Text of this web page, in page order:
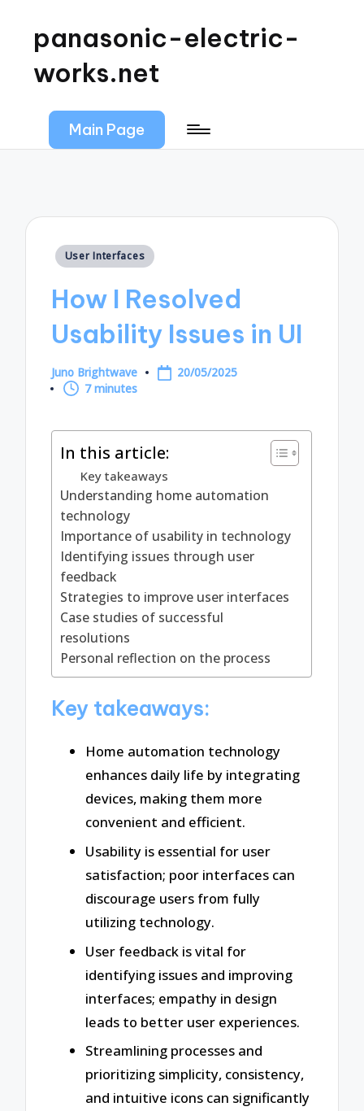
panasonic-electric-
works.net
Main Page
Posted
User Interfaces
How I Resolved
Usability Issues in UI
Posted
by
Juno Brightwave
20/05/2025
7 minutes
In this article:
Key takeaways
Understanding home automation
technology
Importance of usability in technology
Identifying issues through user
feedback
Strategies to improve user interfaces
Case studies of successful
resolutions
Personal reflection on the process
Key takeaways:
Home automation technology
enhances daily life by integrating
devices, making them more
convenient and efficient.
Usability is essential for user
satisfaction; poor interfaces can
discourage users from fully
utilizing technology.
User feedback is vital for
identifying issues and improving
interfaces; empathy in design
leads to better user experiences.
Streamlining processes and
prioritizing simplicity, consistency,
and intuitive icons can significantly